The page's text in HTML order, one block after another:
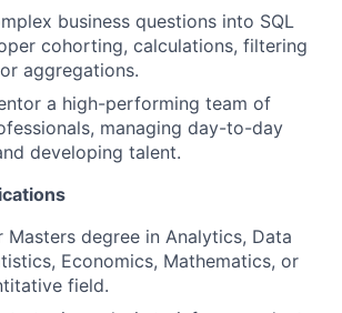
business questions into SQL
cohorting, calculations, filtering
aggregations.
a high-performing team of
managing day-to-day
developing talent.
Masters degree in Analytics, Data
Economics, Mathematics, or
field.